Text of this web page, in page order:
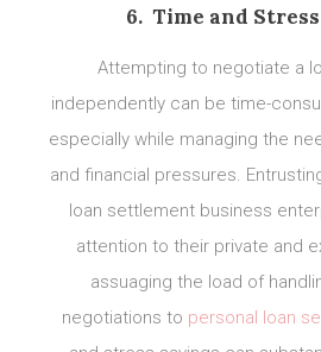
6. Time and
Attempting to negotiate a
independently can be time-
especially while managing the
and financial pressures.
loan settlement business
attention to their private and
assuaging the load of
negotiations to personal loan